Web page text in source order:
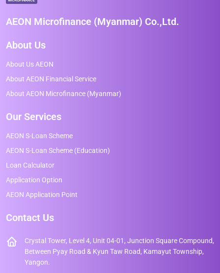
AEON Microfinance (Myanmar) Co.,Ltd.
About Us
About Us AEON
About AEON Financial Service
About AEON Microfinance (Myanmar)
Our Services
AEON S-Loan Scheme
AEON S-Loan Scheme (Education)
Loan Calculator
Application Option
AEON Application Point
Contact Us
Crystal Tower, Level 4, Unit 04-01, Junction Square Compound,
Between Pyay Road & Kyun Taw Road, Kamayut Township,
Yangon.